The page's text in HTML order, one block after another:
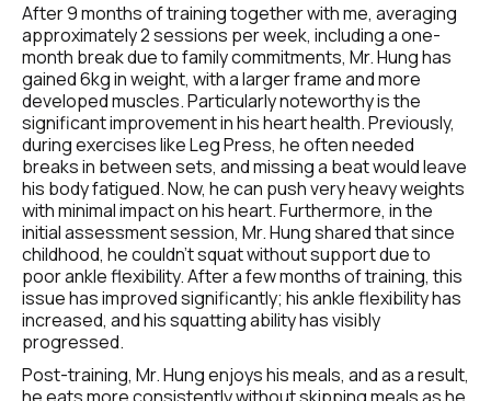
After 9 months of training together with me, averaging
approximately 2 sessions per week, including a one-
month break due to family commitments, Mr. Hung has
gained 6kg in weight, with a larger frame and more
developed muscles. Particularly noteworthy is the
significant improvement in his heart health. Previously,
during exercises like Leg Press, he often needed
breaks in between sets, and missing a beat would leave
his body fatigued. Now, he can push very heavy weights
with minimal impact on his heart. Furthermore, in the
initial assessment session, Mr. Hung shared that since
childhood, he couldn't squat without support due to
poor ankle flexibility. After a few months of training, this
issue has improved significantly; his ankle flexibility has
increased, and his squatting ability has visibly
progressed.
Post-training, Mr. Hung enjoys his meals, and as a result,